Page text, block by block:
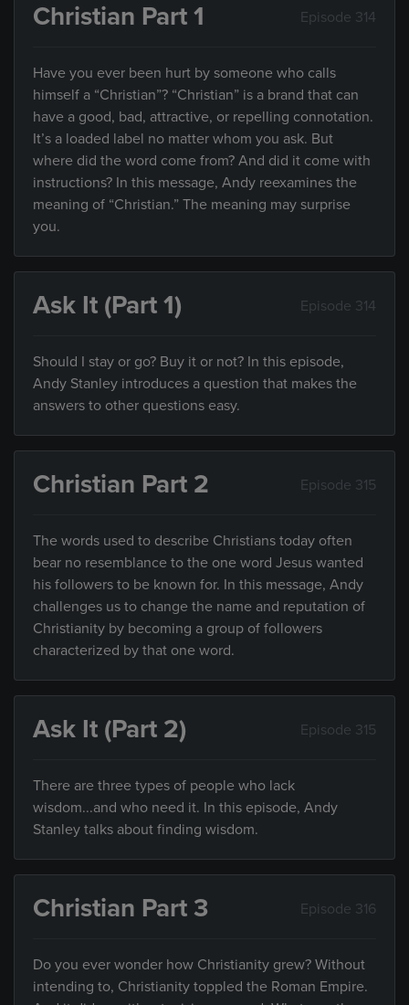
Christian Part 1 Episode 314
Have you ever been hurt by someone who calls
himself a “Christian”? “Christian” is a brand that can
have a good, bad, attractive, or repelling connotation.
It’s a loaded label no matter whom you ask. But
where did the word come from? And did it come with
instructions? In this message, Andy reexamines the
meaning of “Christian.” The meaning may surprise
you.
Ask It (Part 1) Episode 314
Should I stay or go? Buy it or not? In this episode,
Andy Stanley introduces a question that makes the
answers to other questions easy.
Christian Part 2 Episode 315
The words used to describe Christians today often
bear no resemblance to the one word Jesus wanted
his followers to be known for. In this message, Andy
challenges us to change the name and reputation of
Christianity by becoming a group of followers
characterized by that one word.
Ask It (Part 2) Episode 315
There are three types of people who lack
wisdom...and who need it. In this episode, Andy
Stanley talks about finding wisdom.
Christian Part 3 Episode 316
Do you ever wonder how Christianity grew? Without
intending to, Christianity toppled the Roman Empire.